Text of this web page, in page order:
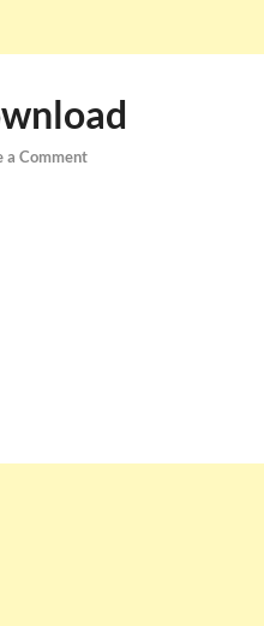
a Comment